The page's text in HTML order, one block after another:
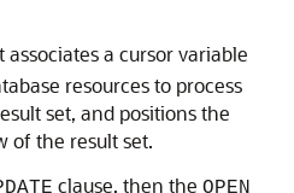
associates a cursor variable
resources to process
set, and positions the
of the result set.
clause, then the OPEN